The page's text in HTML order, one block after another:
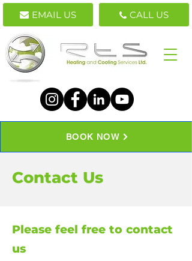
EMAIL US CALL US
BOOK NOW
Contact Us
Please feel free to contact
us